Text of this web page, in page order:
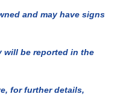
and may have signs
will be reported in the
for further details,